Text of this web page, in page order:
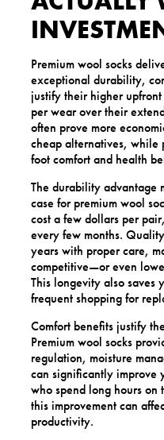
Premium wool socks
exceptional durability,
justify their higher
per wear over their
often prove more
cheap alternatives,
foot comfort and health
The durability advantage
case for premium wool
cost a few dollars per
every few months.
years with proper care,
competitive—or even
This longevity also saves
frequent shopping for
Comfort benefits justify
Premium wool socks
regulation, moisture
can significantly improve
who spend long hours on
this improvement can
productivity.